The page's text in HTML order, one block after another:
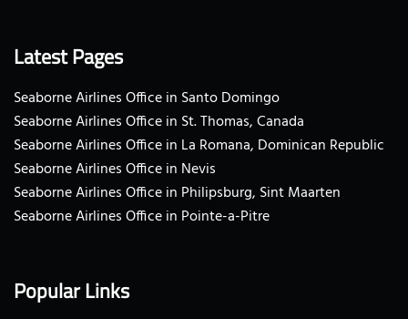
Latest Pages
Seaborne Airlines Office in Santo Domingo
Seaborne Airlines Office in St. Thomas, Canada
Seaborne Airlines Office in La Romana, Dominican Republic
Seaborne Airlines Office in Nevis
Seaborne Airlines Office in Philipsburg, Sint Maarten
Seaborne Airlines Office in Pointe-a-Pitre
Popular Links